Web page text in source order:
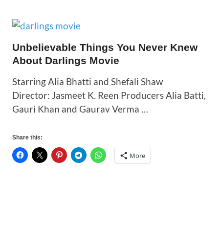
Unbelievable Things You Never Knew
About Darlings Movie
Starring Alia Bhatti and Shefali Shaw
Director: Jasmeet K. Reen Producers Alia Batti,
Gauri Khan and Gaurav Verma …
Share this:
More